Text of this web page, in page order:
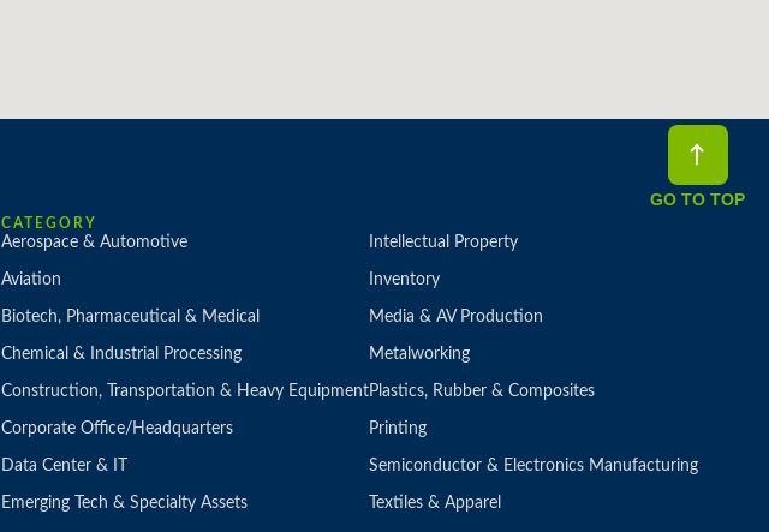
CATEGORY
Aerospace & Automotive
Aviation
Biotech, Pharmaceutical & Medical
Chemical & Industrial Processing
Construction, Transportation & Heavy Equipment
Corporate Office/Headquarters
Data Center & IT
Emerging Tech & Specialty Assets
Intellectual Property
Inventory
Media & AV Production
Metalworking
Plastics, Rubber & Composites
Printing
Semiconductor & Electronics Manufacturing
Textiles & Apparel
GO TO TOP